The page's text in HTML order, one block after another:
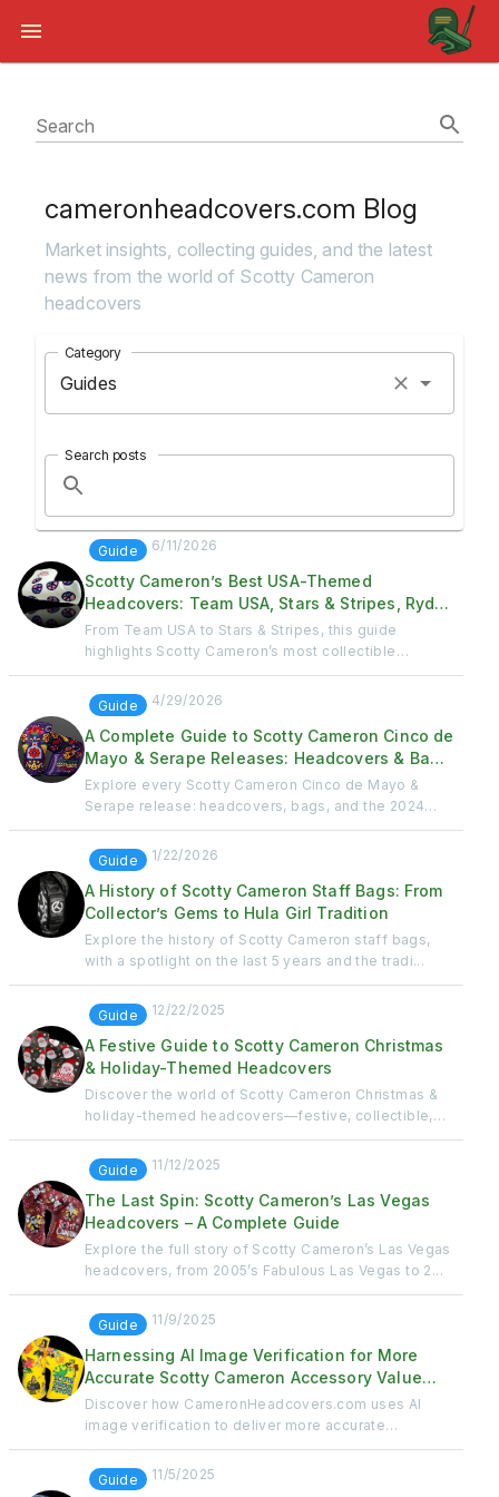
Search
cameronheadcovers.com Blog
Market insights, collecting guides, and the latest
news from the world of Scotty Cameron
headcovers
Guides
Category
Search posts
Guide 6/11/2026
Scotty Cameron’s Best USA-Themed
Headcovers: Team USA, Stars & Stripes, Ryder
Cup & Patriotic Releases
From Team USA to Stars & Stripes, this guide
highlights Scotty Cameron’s most collectible
patriotic ...
Guide
4/29/2026
A Complete Guide to Scotty Cameron Cinco de
Mayo & Serape Releases: Headcovers & Bags
Through the Years
Explore every Scotty Cameron Cinco de Mayo &
Serape release: headcovers, bags, and the 2024
Fiesta D...
Guide
1/22/2026
A History of Scotty Cameron Staff Bags: From
Collector’s Gems to Hula Girl Tradition
Explore the history of Scotty Cameron staff bags,
with a spotlight on the last 5 years and the tradi...
Guide 12/22/2025
A Festive Guide to Scotty Cameron Christmas
& Holiday-Themed Headcovers
Discover the world of Scotty Cameron Christmas &
holiday-themed headcovers—festive, collectible,
and...
Guide
11/12/2025
The Last Spin: Scotty Cameron’s Las Vegas
Headcovers – A Complete Guide
Explore the full story of Scotty Cameron’s Las Vegas
headcovers, from 2005’s Fabulous Las Vegas to 2...
Guide 11/9/2025
Harnessing AI Image Verification for More
Accurate Scotty Cameron Accessory Value
Calculations
Discover how CameronHeadcovers.com uses AI
image verification to deliver more accurate
headcover val...
Guide
11/5/2025